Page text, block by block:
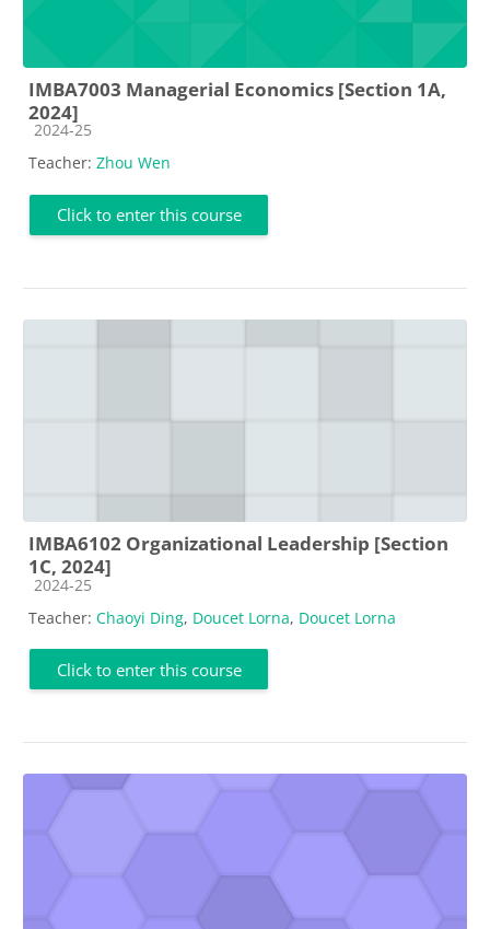
IMBA7003 Managerial Economics [Section 1A,
2024]
Course category
2024-25
Teacher: Zhou Wen
Click to enter this course
IMBA6102 Organizational Leadership [Section
1C, 2024]
Course category
2024-25
Teacher: Chaoyi Ding, Doucet Lorna, Doucet Lorna
Click to enter this course